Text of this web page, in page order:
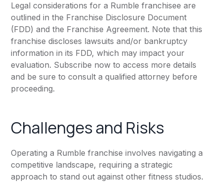
Legal considerations for a Rumble franchisee are
outlined in the Franchise Disclosure Document
(FDD) and the Franchise Agreement. Note that this
franchise discloses lawsuits and/or bankruptcy
information in its FDD, which may impact your
evaluation. Subscribe now to access more details
and be sure to consult a qualified attorney before
proceeding.
Challenges and Risks
Operating a Rumble franchise involves navigating a
competitive landscape, requiring a strategic
approach to stand out against other fitness studios.